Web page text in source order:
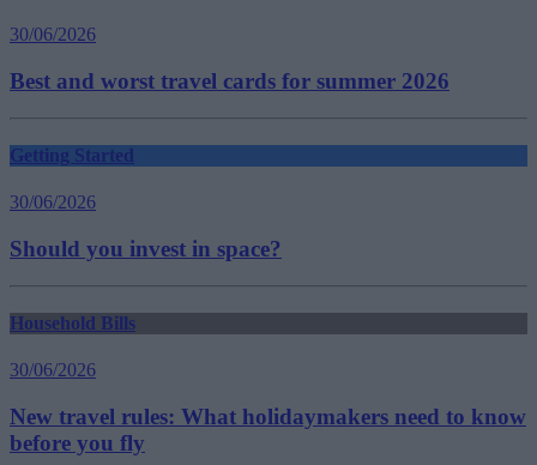
30/06/2026
Best and worst travel cards for summer 2026
Getting Started
30/06/2026
Should you invest in space?
Household Bills
30/06/2026
New travel rules: What holidaymakers need to know
before you fly